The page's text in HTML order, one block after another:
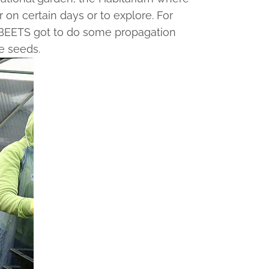
certain days or to explore. For
got to do some propagation
seeds.